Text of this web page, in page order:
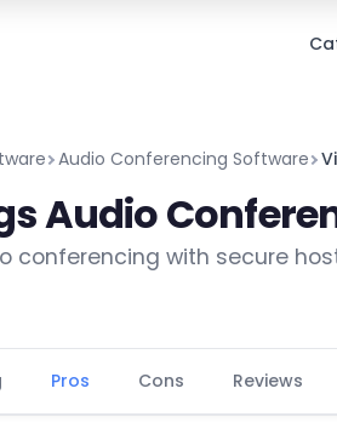
Audio Conferencing Software
Audio
conferencing with secure
Pros Cons Reviews